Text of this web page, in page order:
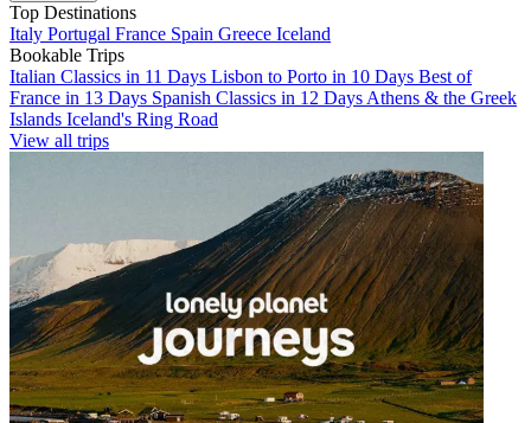
Top Destinations
Italy Portugal France Spain Greece Iceland
Bookable Trips
Italian Classics in 11 Days Lisbon to Porto in 10 Days Best of
France in 13 Days Spanish Classics in 12 Days Athens & the Greek
Islands Iceland's Ring Road
View all trips